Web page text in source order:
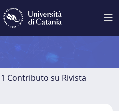
1 Contributo su Rivista